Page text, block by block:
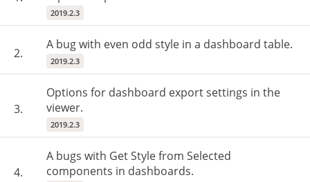
2019.2.3
2.
A bug with even odd style in a dashboard table.
2019.2.3
3.
Options for dashboard export settings in the
viewer.
2019.2.3
4.
A bugs with Get Style from Selected
components in dashboards.